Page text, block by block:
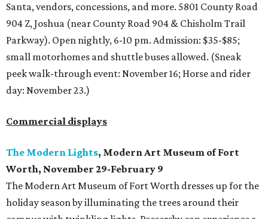
Santa, vendors, concessions, and more. 5801 County Road
904 Z, Joshua (near County Road 904 & Chisholm Trail
Parkway). Open nightly, 6-10 pm. Admission: $35-$85;
small motorhomes and shuttle buses allowed. (Sneak
peek walk-through event: November 16; Horse and rider
day: November 23.)
Commercial displays
The Modern Lights, Modern Art Museum of Fort
Worth, November 29-February 9
The Modern Art Museum of Fort Worth dresses up for the
holiday season by illuminating the trees around their